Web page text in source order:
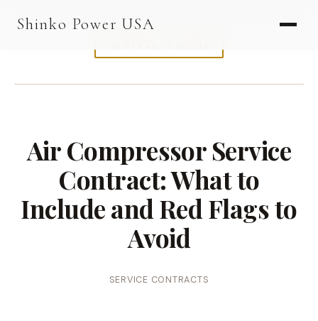
Shinko Power USA
LFP CELLS
3.2V 105Ah Cell
3.2V 20Ah Cell
Air Compressor Service
Contract: What to
Include and Red Flags to
Avoid
SERVICE CONTRACTS